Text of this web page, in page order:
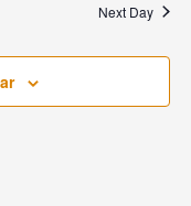
Next Day